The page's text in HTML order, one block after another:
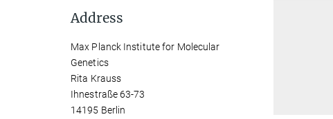
Address
Max Planck Institute for Molecular
Genetics
Rita Krauss
Ihnestraße 63-73
14195 Berlin